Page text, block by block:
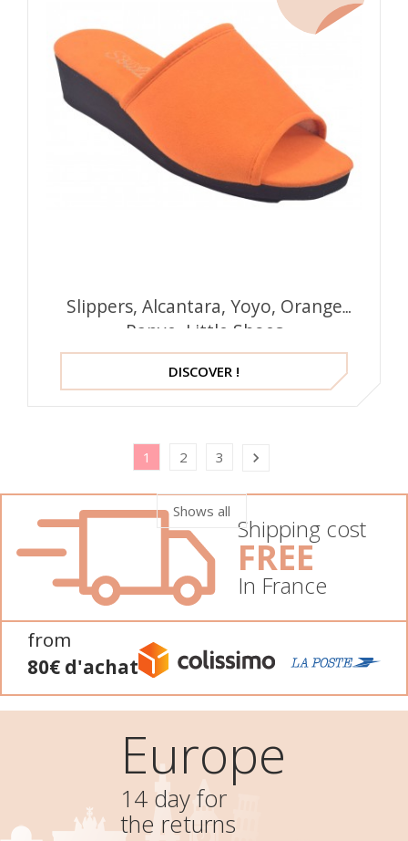
Slippers, Alcantara, Yoyo, Orange
Papye, Little Shoes
DISCOVER !
1 2 3 
Shows all
Shipping cost
FREE
In France
from
80€ d'achat
Europe
14 day for
the returns